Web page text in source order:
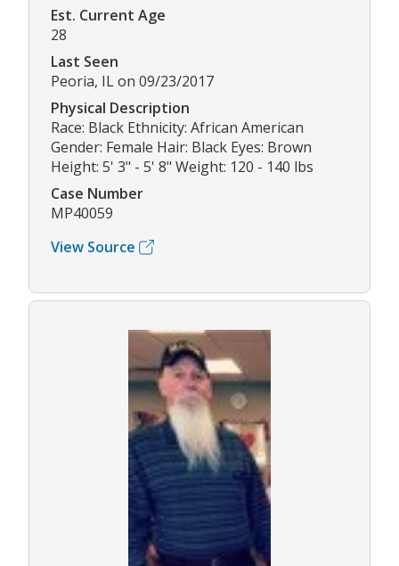
Est. Current Age
28
Last Seen
Peoria, IL on 09/23/2017
Physical Description
Race: Black Ethnicity: African American
Gender: Female Hair: Black Eyes: Brown
Height: 5' 3" - 5' 8" Weight: 120 - 140 lbs
Case Number
MP40059
View Source